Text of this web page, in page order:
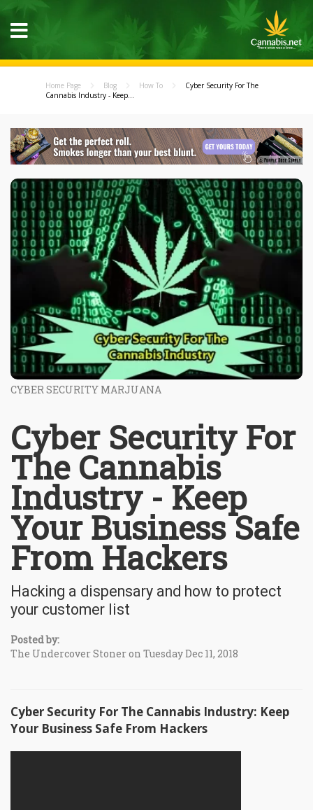
Home Page Blog How To
Cyber Security For The
Cannabis Industry - Keep...
CYBER SECURITY MARJUANA
Cyber Security For
The Cannabis
Industry - Keep
Your Business Safe
From Hackers
Hacking a dispensary and how to protect
your customer list
Posted by:
The Undercover Stoner on Tuesday Dec 11, 2018
Cyber Security For The Cannabis Industry: Keep
Your Business Safe From Hackers